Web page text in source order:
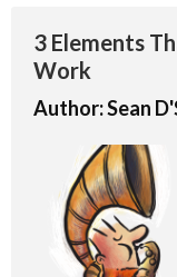
3 Elements
Work
Author:Sean